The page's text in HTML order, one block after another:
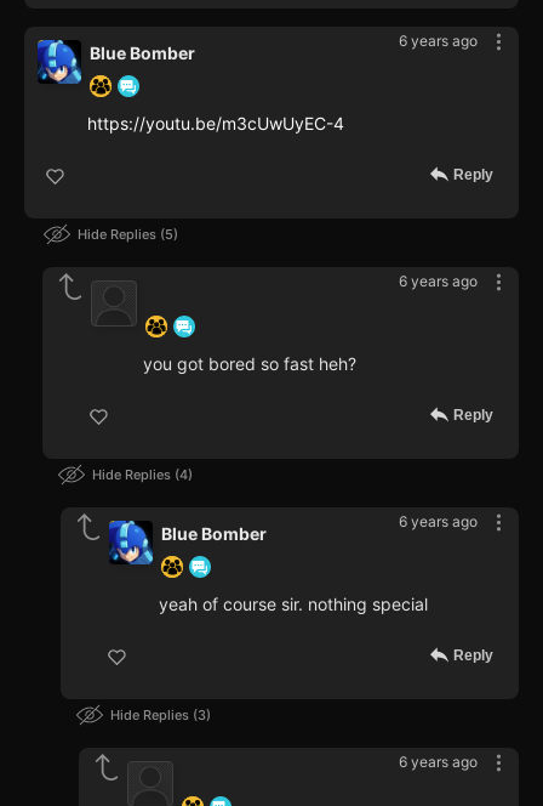
6 years ago
Blue Bomber
https://youtu.be/m3cUwUyEC-4
Reply
Hide Replies 5
6 years ago
you got bored so fast heh?
Reply
Hide Replies 4
6 years ago
Blue Bomber
yeah of course sir. nothing special
Reply
Hide Replies 3
6 years ago